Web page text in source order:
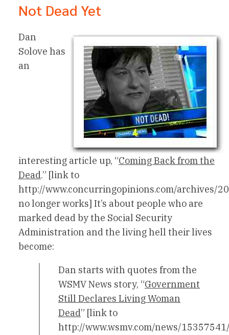
Not Dead Yet
Dan
Solove has
an
interesting article up, “Coming Back from the
Dead.” [link to
http://www.concurringopinions.com/archives/
no longer works] It’s about people who are
marked dead by the Social Security
Administration and the living hell their lives
become:
Dan starts with quotes from the
WSMV News story, “Government
Still Declares Living Woman
Dead” [link to
http://www.wsmv.com/news/